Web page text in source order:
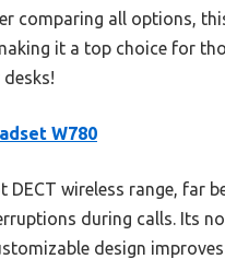
comparing all options,
it a top choice for
W780
wireless range, far
during calls. Its
design